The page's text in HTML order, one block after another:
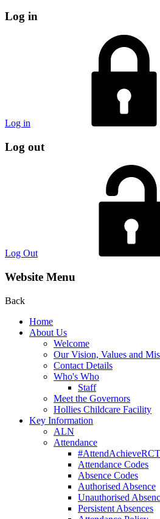
Log in
Log in
Log out
Log Out
Website Menu
Back
Home
About Us
Welcome
Our Vision, Values and
Contact Details
Who's Who
Staff
Meet the Governors
Hollies Childcare Facility
Key Information
ALN
Attendance
#AttendAchieveRCT
Attendance Codes
Absence Codes
Authorised Absence
Unauthorised
Persistent Absences